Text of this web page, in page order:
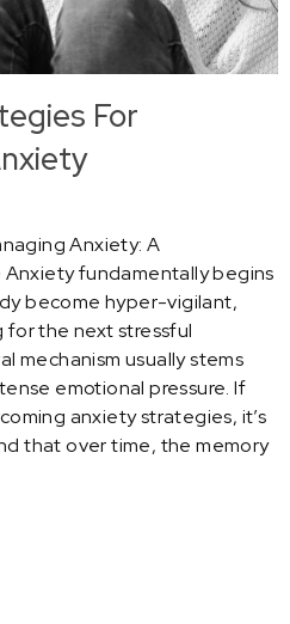
For
Anxiety: A
fundamentally begins
become hyper-vigilant,
the next stressful
mechanism usually stems
emotional pressure. If
anxiety strategies, it’s
that over time, the memory